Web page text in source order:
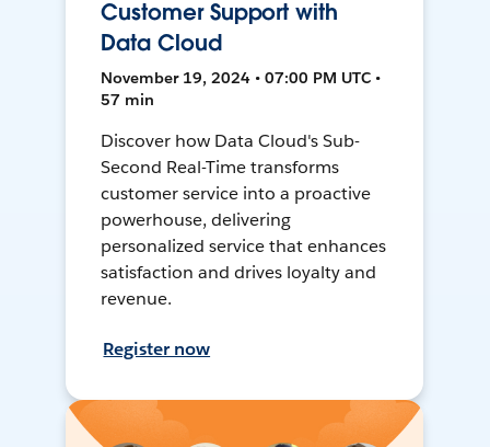
Customer Support with
Data Cloud
November 19, 2024 • 07:00 PM UTC •
57 min
Discover how Data Cloud's Sub-
Second Real-Time transforms
customer service into a proactive
powerhouse, delivering
personalized service that enhances
satisfaction and drives loyalty and
revenue.
Register now